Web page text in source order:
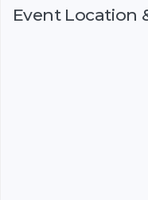
Event Location